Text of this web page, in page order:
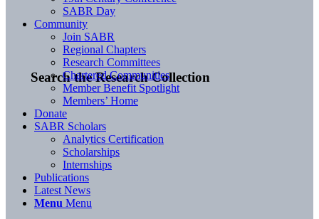
Search the Research Collection
SABR Day
Community
Join SABR
Regional Chapters
Research Committees
Chartered Communities
Member Benefit Spotlight
Members’ Home
Donate
SABR Scholars
Analytics Certification
Scholarships
Internships
Publications
Latest News
Menu Menu